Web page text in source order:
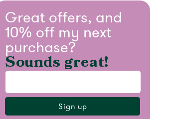
Great offers, and
10% off my next
purchase?
Sounds great!
Sign up